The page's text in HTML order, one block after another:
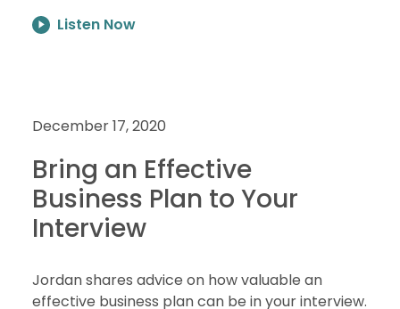
Listen Now
December 17, 2020
Bring an Effective
Business Plan to Your
Interview
Jordan shares advice on how valuable an
effective business plan can be in your interview.